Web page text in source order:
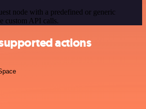
node with a predefined or generic
custom API calls.
actions